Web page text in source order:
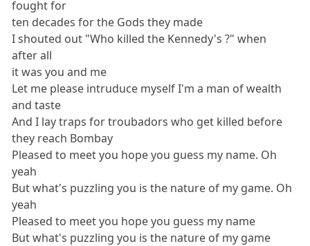
fought for
ten decades for the Gods they made
I shouted out "Who killed the Kennedy's ?" when
after all
it was you and me
Let me please intruduce myself I'm a man of wealth
and taste
And I lay traps for troubadors who get killed before
they reach Bombay
Pleased to meet you hope you guess my name. Oh
yeah
But what's puzzling you is the nature of my game. Oh
yeah
Pleased to meet you hope you guess my name
But what's puzzling you is the nature of my game